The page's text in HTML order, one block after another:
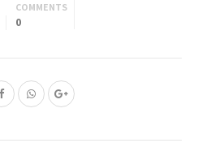
COMMENTS
0